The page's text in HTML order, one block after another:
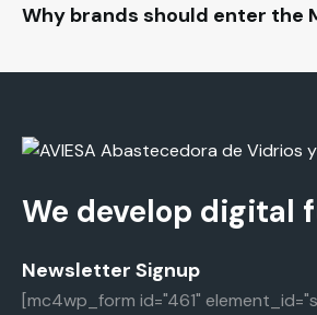
Why brands should enter the
We develop digital
Newsletter Signup
[mc4wp_form id="461"